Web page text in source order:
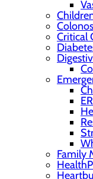
Critical
Family